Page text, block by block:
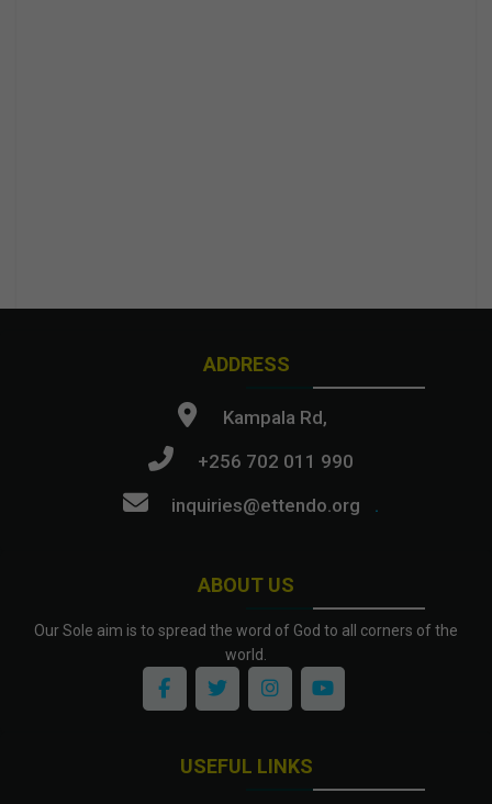
ABOUT US
Our Sole aim is to spread the word of God to all corners of the
world.
ADDRESS
Kampala Rd,
+256 702 011 990
inquiries@ettendo.org
.
USEFUL LINKS